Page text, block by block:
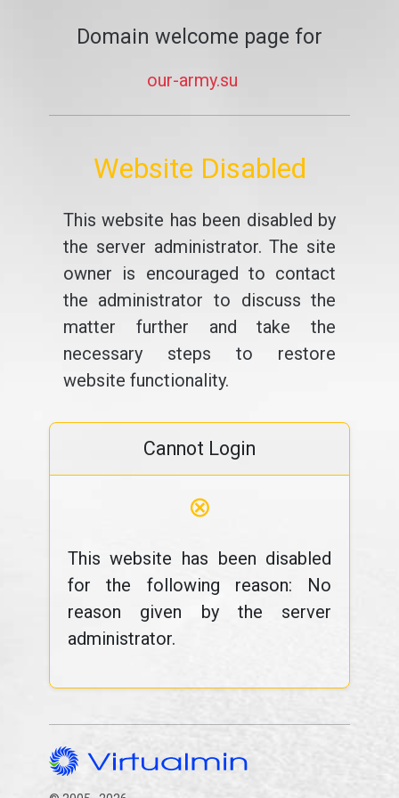
Domain welcome page for
our-army.su
Website Disabled
This website has been disabled by
the server administrator. The site
owner is encouraged to contact
the administrator to discuss the
matter further and take the
necessary steps to restore
website functionality.
Cannot Login
⊗
This website has been disabled
for the following reason: No
reason given by the server
administrator.